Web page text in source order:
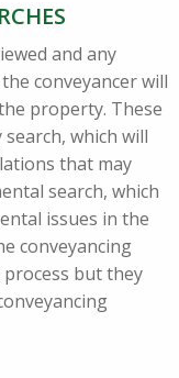
and any
conveyancer will
property. These
which will
that may
search, which
issues in the
conveyancing
process but they